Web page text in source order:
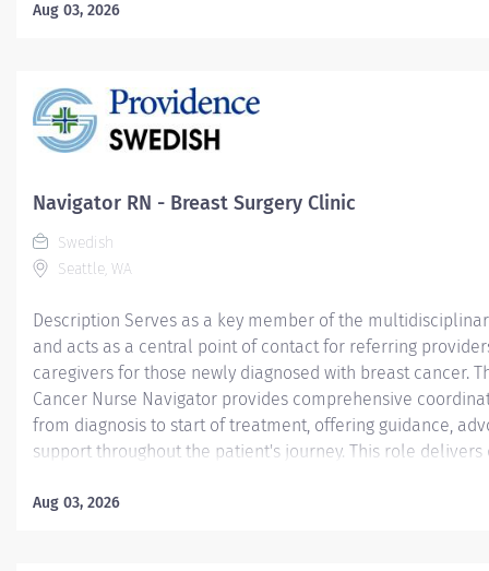
providing input to the director/manager for evaluation
patient-focused, whole-person care built on
and mutual respect. Your voice matters here, because we
inspire and retain the best people, we must empower
Aug 03, 2026
Navigator RN - Breast Surgery Clinic
Swedish
Seattle, WA
Description Serves as a key member of the
and acts as a central point of contact for referring
caregivers for those newly diagnosed with breast cancer.
Cancer Nurse Navigator provides comprehensive
from diagnosis to start of treatment, offering guidance,
support throughout the patient's journey. This role
while connecting them with appropriate resources and
Aug 03, 2026